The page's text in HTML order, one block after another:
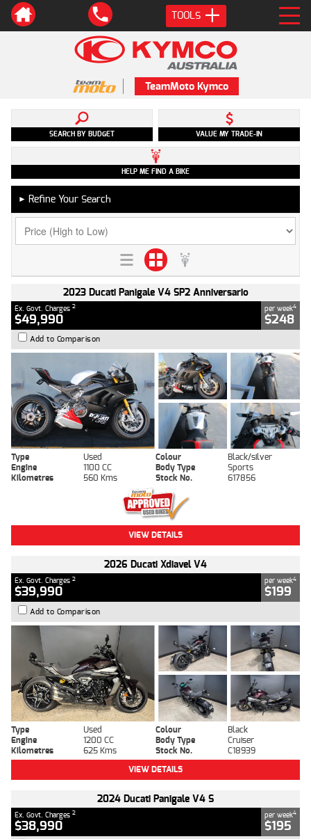
TOOLS
TeamMoto Kymco
SEARCH BY BUDGET VALUE MY TRADE-IN
HELP ME FIND A BIKE
► Refine Your Search
2023 Ducati Panigale V4 SP2 Anniversario
Ex. Govt. Charges 2
$49,990
per week4
$248
Add to Comparison
Type Used Colour
Black/silver
Engine
1100 CC Body Type
Sports
Kilometres
560 Kms Stock No. 617856
VIEW DETAILS
2026 Ducati Xdiavel V4
Ex. Govt. Charges 2
$39,990
per week4
$199
Add to Comparison
Type Used Colour
Black
Engine
1200 CC Body Type
Cruiser
Kilometres
625 Kms Stock No.
C18939
VIEW DETAILS
2024 Ducati Panigale V4 S
Ex. Govt. Charges 2
$38,990
per week4
$195